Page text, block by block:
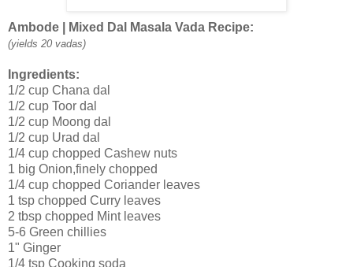
Ambode | Mixed Dal Masala Vada Recipe:
(yields 20 vadas)
Ingredients:
1/2 cup Chana dal
1/2 cup Toor dal
1/2 cup Moong dal
1/2 cup Urad dal
1/4 cup chopped Cashew nuts
1 big Onion,finely chopped
1/4 cup chopped Coriander leaves
1 tsp chopped Curry leaves
2 tbsp chopped Mint leaves
5-6 Green chillies
1" Ginger
1/4 tsp Cooking soda